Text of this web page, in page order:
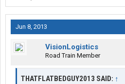
Jun 8, 2013
VisionLogistics
Road Train Member
THATFLATBEDGUY2013 SAID: ↑